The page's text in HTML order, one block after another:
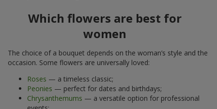
Which flowers are best for
women
The choice of a bouquet depends on the woman’s style and the
occasion. Some flowers are universally loved:
Roses — a timeless classic;
Peonies — perfect for dates and birthdays;
Chrysanthemums — a versatile option for professional